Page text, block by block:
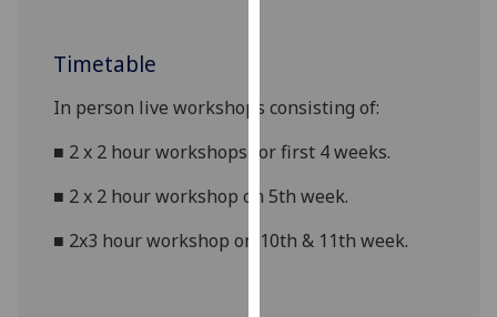
want
analytics
recorded
Personalised
Timetable
In person live workshops consisting of:
■ 2 x 2 hourworkshops for first 4 weeks.
■ 2 x 2 hourworkshop on 5th week.
■ 2x3 hour workshop on 10th & 11th week.